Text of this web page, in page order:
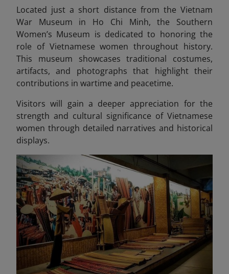
Located just a short distance from the Vietnam
War Museum in Ho Chi Minh, the Southern
Women’s Museum is dedicated to honoring the
role of Vietnamese women throughout history.
This museum showcases traditional costumes,
artifacts, and photographs that highlight their
contributions in wartime and peacetime.
Visitors will gain a deeper appreciation for the
strength and cultural significance of Vietnamese
women through detailed narratives and historical
displays.